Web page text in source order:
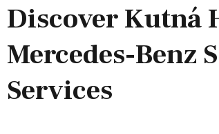
Discover Kutná
Mercedes-Benz
Services